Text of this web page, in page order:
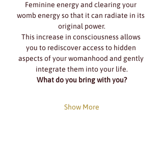
Feminine energy and clearing your
womb energy so that it can radiate in its
original power.
This increase in consciousness allows
you to rediscover access to hidden
aspects of your womanhood and gently
integrate them into your life.
What do you bring with you?
Show More